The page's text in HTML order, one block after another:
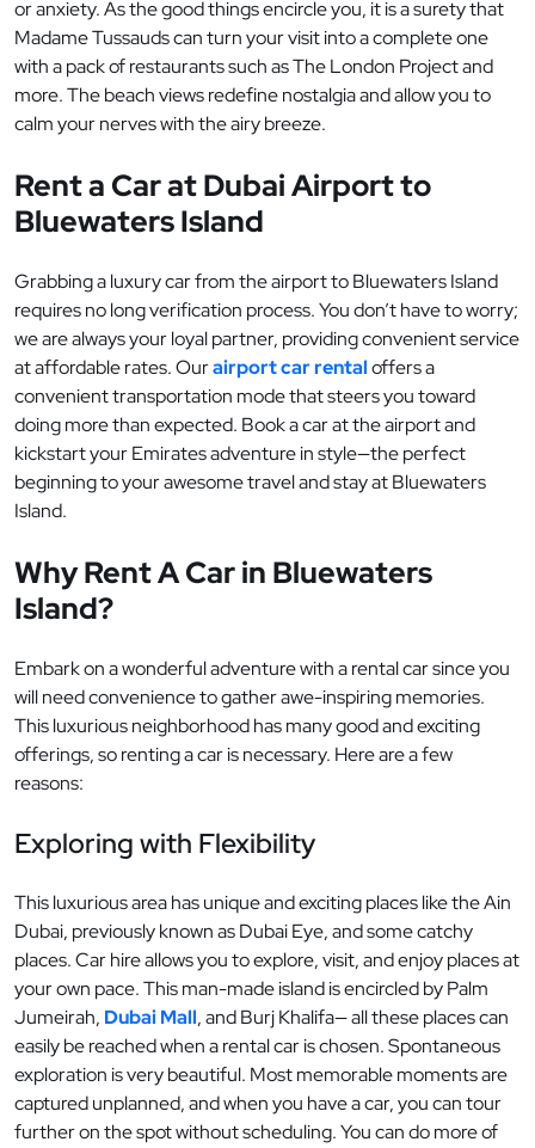
or anxiety. As the good things encircle you, it is a surety that
Madame Tussauds can turn your visit into a complete one
with a pack of restaurants such as The London Project and
more. The beach views redefine nostalgia and allow you to
calm your nerves with the airy breeze.
Rent a Car at Dubai Airport to
Bluewaters Island
Grabbing a luxury car from the airport to Bluewaters Island
requires no long verification process. You don’t have to worry;
we are always your loyal partner, providing convenient service
at affordable rates. Ourairport car rentaloffers a
convenient transportation mode that steers you toward
doing more than expected. Book a car at the airport and
kickstart your Emirates adventure in style—the perfect
beginning to your awesome travel and stay at Bluewaters
Island.
Why Rent A Car in Bluewaters
Island?
Embark on a wonderful adventure with a rental car since you
will need convenience to gather awe-inspiring memories.
This luxurious neighborhood has many good and exciting
offerings, so renting a car is necessary. Here are a few
reasons:
Exploring with Flexibility
This luxurious area has unique and exciting places like the Ain
Dubai, previously known as Dubai Eye, and some catchy
places. Car hire allows you to explore, visit, and enjoy places at
your own pace. This man-made island is encircled by Palm
Jumeirah, Dubai Mall, and Burj Khalifa— all these places can
easily be reached when a rental car is chosen. Spontaneous
exploration is very beautiful. Most memorable moments are
captured unplanned, and when you have a car, you can tour
further on the spot without scheduling. You can do more of